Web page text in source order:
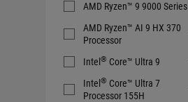
AMD Ryzen™ 9 9000 Series
AMD Ryzen™ AI 9 HX 370
Processor
Intel ® Core™ Ultra 9
Intel ® Core™ Ultra 7
Processor 155H